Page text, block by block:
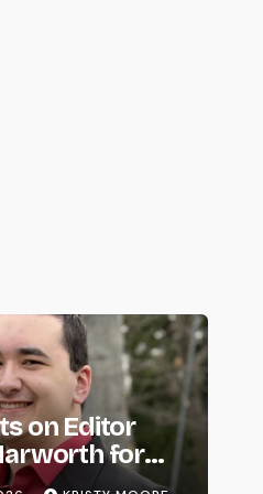
on Editor
for